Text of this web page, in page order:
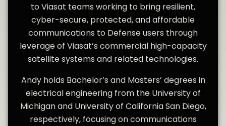
to Viasat teams working to bring resilient,
cyber-secure, protected, and affordable
communications to Defense users through
leverage of Viasat’s commercial high-capacity
satellite systems and related technologies.
Andy holds Bachelor’s and Masters’ degrees in
electrical engineering from the University of
Michigan and University of California San Diego,
respectively, focusing on communications